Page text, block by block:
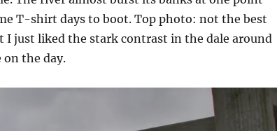
T-shirt days to boot. Top photo: not the best
I just liked the stark contrast in the dale around
the day.